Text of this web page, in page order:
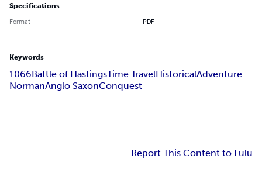
Specifications
Format PDF
Keywords
1066Battle of HastingsTime TravelHistoricalAdventure
NormanAnglo SaxonConquest
Report This Content to Lulu